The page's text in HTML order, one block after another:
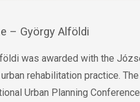
– György Alföldi
was awarded with the
urban rehabilitation practice.
Urban Planning